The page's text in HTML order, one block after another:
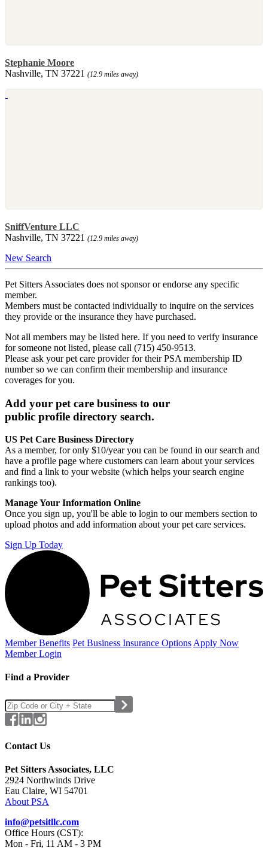
Stephanie Moore
Nashville, TN 37221 (12.9 miles away)
SniffVenture LLC
Nashville, TN 37221 (12.9 miles away)
New Search
Pet Sitters Associates does not sponsor or endorse any specific
member.
Members must be contacted individually to inquire on the services
they provide or the insurance they have purchased.
Not all members may be listed here. If you need to verify insurance
for someone not listed, please call (715) 450-9513.
Please ask your pet care provider for their PSA membership ID
number so we can confirm their membership and insurance
coverages for you.
Add your pet care business to our
public profile directory search.
US Pet Care Business Directory
As a member, for only $10/year you can be found in our search and
have a profile page where customers can learn about your services
and find a link to your website (which helps your search engine
rankings too).
Manage Your Information Online
Once you sign up, you'll be able to login to our members section to
upload photos and add information about your pet care services.
Sign Up Today
Member Benefits Pet Business Insurance Options Apply Now
Member Login
Find a Provider
Contact Us
Pet Sitters Associates, LLC
2924 Northwinds Drive
Eau Claire, WI 54701
About PSA
info@petsitllc.com
Office Hours (CST):
Mon - Fri, 11 AM - 3 PM